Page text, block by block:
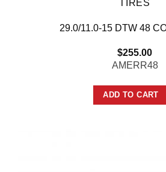
TIRES
29.0/11.0-15 DTW 48
$255.00
AMERR48
ADD TO CART